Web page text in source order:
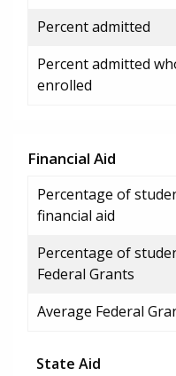
Percent admitted
Percent admitted
enrolled
Financial Aid
Percentage of
financial aid
Percentage of
Federal Grants
Average Federal
State Aid